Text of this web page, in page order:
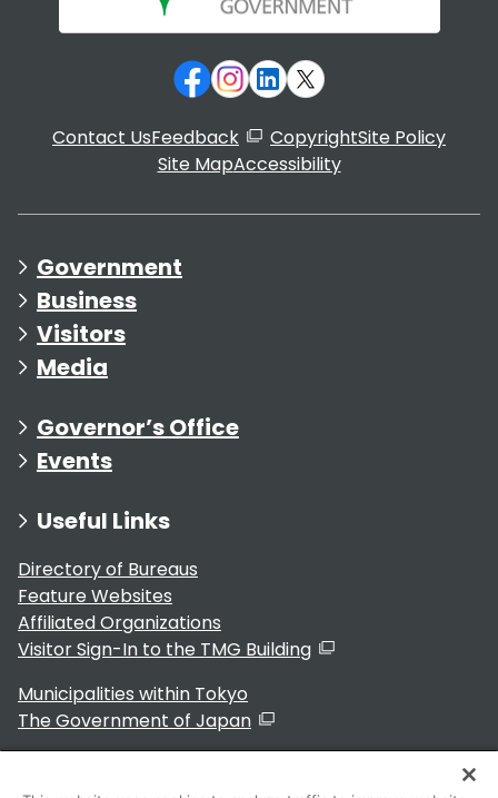
Contact UsFeedback CopyrightSite Policy
Site MapAccessibility
Government
Business
Visitors
Media
Governor’s Office
Events
Useful Links
Directory of Bureaus
Feature Websites
Affiliated Organizations
Visitor Sign-In to the TMG Building
Municipalities within Tokyo
The Government of Japan